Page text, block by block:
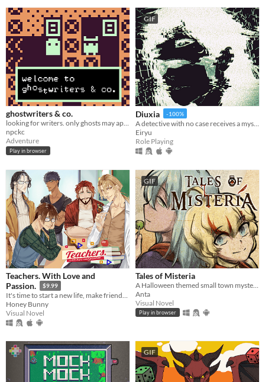
ghostwriters & co.
looking for writers. only ghosts may apply.
npckc
Adventure
Play in browser
GIF
Diuxia -100%
Eiryu
Role Playing
Teachers. With Love and
Passion.
$9.99
It's time to start a new life, make friends, live a sweet school romance, and face dark secrets.
Honey Bunny
Visual Novel
GIF
Tales of Misteria
Anta
Visual Novel
Play in browser
GIF